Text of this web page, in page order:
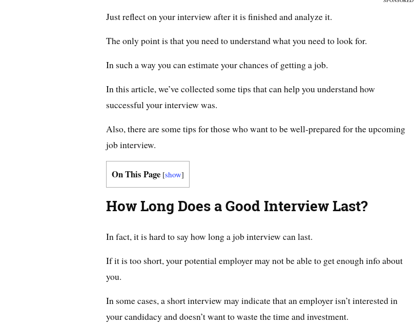
Just reflect on your interview after it is finished and analyze it.
The only point is that you need to understand what you need to look for.
In such a way you can estimate your chances of getting a job.
In this article, we’ve collected some tips that can help you understand how
successful your interview was.
Also, there are some tips for those who want to be well-prepared for the upcoming
job interview.
On This Page [show]
How Long Does a Good Interview Last?
In fact, it is hard to say how long a job interview can last.
If it is too short, your potential employer may not be able to get enough info about
you.
In some cases, a short interview may indicate that an employer isn’t interested in
your candidacy and doesn’t want to waste the time and investment.